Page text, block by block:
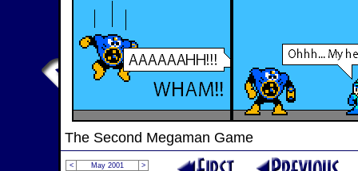
The Second Megaman Game
< May 2001
>